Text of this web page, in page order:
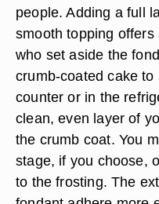
people. Adding a full
smooth topping
who set aside the
crumb-coated cake
counter or in the
clean, even layer of
the crumb coat. You
stage, if you choose,
to the frosting. The